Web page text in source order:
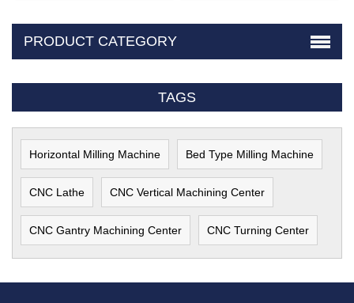
PRODUCT CATEGORY
TAGS
Horizontal Milling Machine Bed Type Milling Machine
CNC Lathe CNC Vertical Machining Center
CNC Gantry Machining Center CNC Turning Center